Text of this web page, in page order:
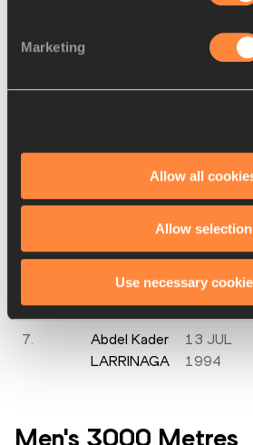
Marketing
Allow all
Allow selection
Use necessary
1996
5.
Job
12 JUL
2002
6.
João Vitor
OLIVEIRA
15 MAY
1992
7.
Abdel Kader
LARRINAGA
13 JUL
1994
Men's 3000 Metres